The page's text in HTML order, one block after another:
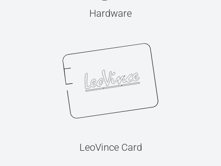
Hardware
LeoVince Card